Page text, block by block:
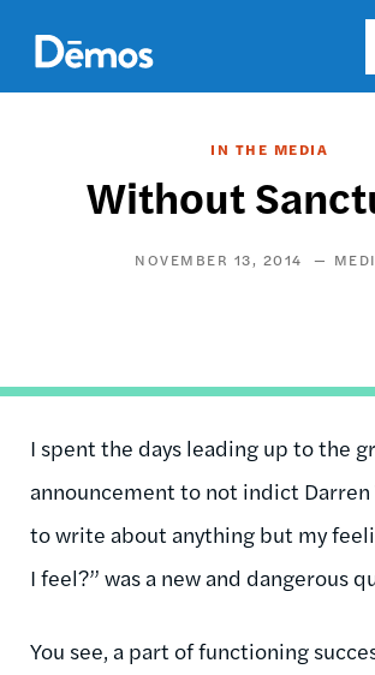
main
content
IN THE MEDIA
Without
NOVEMBER 13, 2014
I spent the days leading up to the
announcement to not indict
to write about anything but my
I feel?” was a new and dangerous
You see, a part of functioning